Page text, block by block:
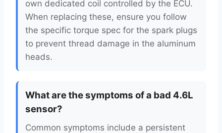
own dedicated coil controlled by the ECU.
When replacing these, ensure you follow
the specific torque spec for the spark plugs
to prevent thread damage in the aluminum
heads.
What are the symptoms of a bad 4.6L
sensor?
Common symptoms include a persistent